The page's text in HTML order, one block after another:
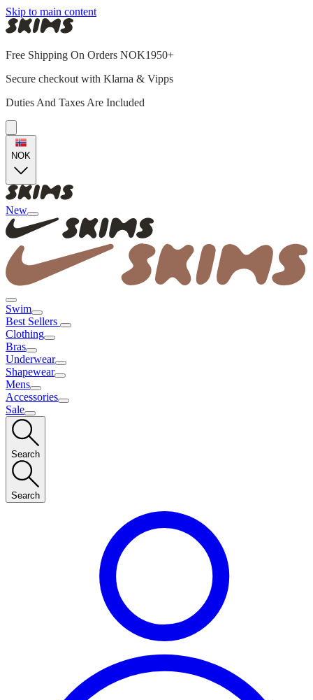
Skip to main content
Free Shipping On Orders NOK1950+
Secure checkout with Klarna & Vipps
Duties And Taxes Are Included
NOK
New
Swim
Best Sellers
Clothing
Bras
Underwear
Shapewear
Mens
Accessories
Sale
Search
Search